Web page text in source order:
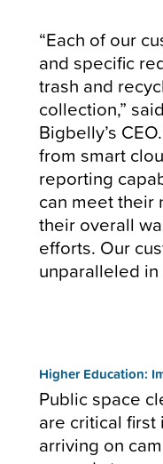
“Each of our
and specific
trash and
collection,”
Bigbelly’s
from smart
reporting
can meet their
their overall
efforts. Our
unparalleled in
Higher Education:
Public space
are critical
arriving on